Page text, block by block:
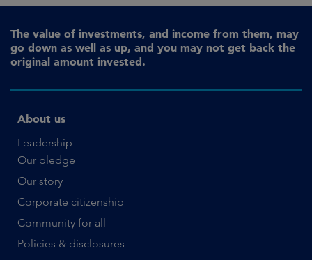
The value of investments, and income from them, may
go down as well as up, and you may not get back the
original amount invested.
About us
Leadership
Our pledge
Our story
Corporate citizenship
Community for all
Policies & disclosures